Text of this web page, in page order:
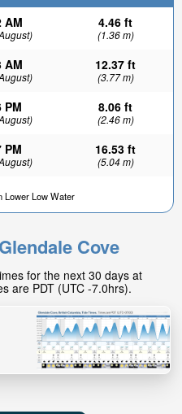
AM 4.46 ft
(1.36 m)
AM 12.37 ft
(3.77 m)
PM 8.06 ft
(2.46 m)
PM 16.53 ft
(5.04 m)
Lower Low Water
Cove
for the next 30 days at
are PDT (UTC -7.0hrs).